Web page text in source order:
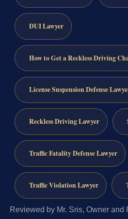
DUI Lawyer
How to Get a Reckless Driving
License Suspension Defense
Reckless Driving Lawyer
Traffic Fatality Defense Lawyer
Traffic Violation Lawyer
Reviewed by Mr. Sris, Owner and